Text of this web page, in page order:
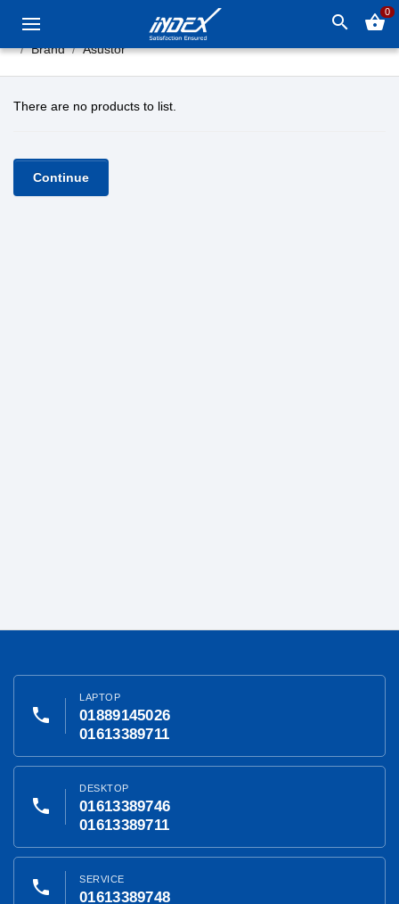
search shopping_basket0
Brand Asustor
There are no products to list.
Continue
phone
LAPTOP
01889145026
01613389711
phone
DESKTOP
01613389746
01613389711
phone SERVICE
01613389748